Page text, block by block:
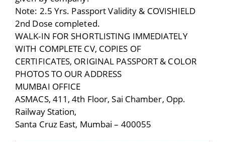
Note: 2.5 Yrs. Passport Validity & COVISHIELD
2nd Dose completed.
WALK-IN FOR SHORTLISTING IMMEDIATELY
WITH COMPLETE CV, COPIES OF
CERTIFICATES, ORIGINAL PASSPORT & COLOR
PHOTOS TO OUR ADDRESS
MUMBAI OFFICE
ASMACS, 411, 4th Floor, Sai Chamber, Opp.
Railway Station,
Santa Cruz East, Mumbai – 400055